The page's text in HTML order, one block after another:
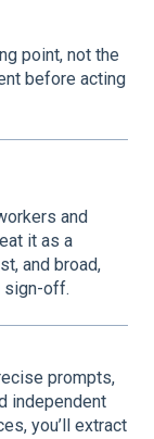
point, not the
before acting
and
it as a
and broad,
sign-off.
prompts,
independent
you’ll extract